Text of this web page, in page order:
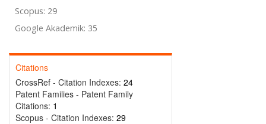
Scopus: 29
Google Akademik: 35
Citations
CrossRef - Citation Indexes: 24
Patent Families - Patent Family
Citations: 1
Scopus - Citation Indexes: 29